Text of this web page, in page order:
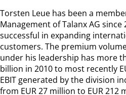
Torsten Leue has been a
Management of Talanx AG since
successful in expanding
customers. The premium
under his leadership has more
billion in 2010 to most recently
EBIT generated by the division
from EUR 27 million to EUR 212